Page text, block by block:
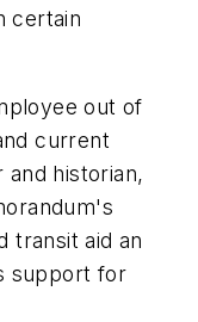
certain
out of
current
historian,
transit aid an
support for